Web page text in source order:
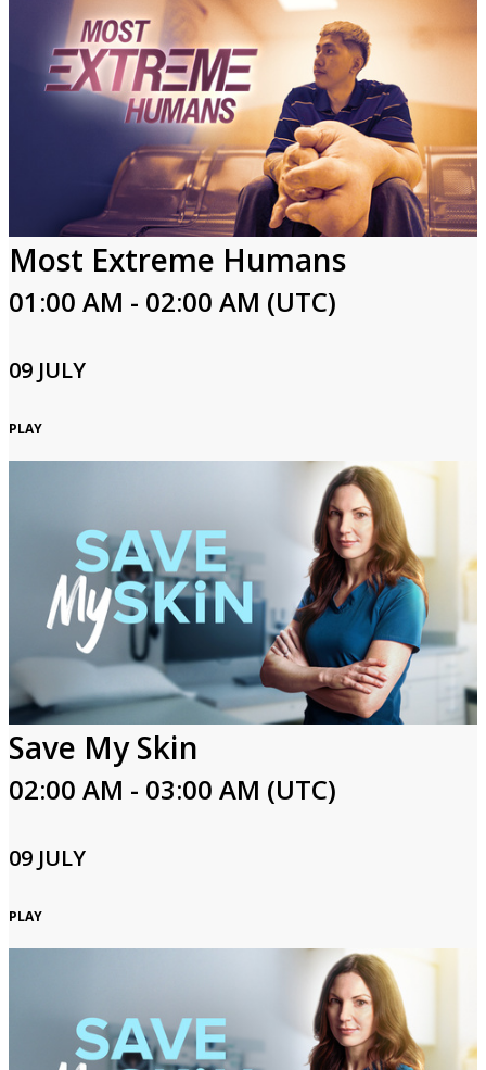
Most Extreme Humans
01:00 AM - 02:00 AM (UTC)
09 JULY
PLAY
Save My Skin
02:00 AM - 03:00 AM (UTC)
09 JULY
PLAY